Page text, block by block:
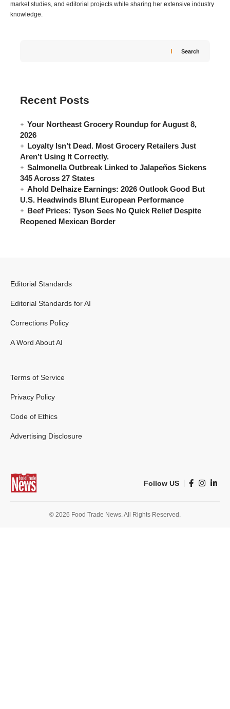
market studies, and editorial projects while sharing her extensive industry
knowledge.
Search
Recent Posts
Your Northeast Grocery Roundup for August 8,
2026
Loyalty Isn’t Dead. Most Grocery Retailers Just
Aren’t Using It Correctly.
Salmonella Outbreak Linked to Jalapeños Sickens
345 Across 27 States
Ahold Delhaize Earnings: 2026 Outlook Good But
U.S. Headwinds Blunt European Performance
Beef Prices: Tyson Sees No Quick Relief Despite
Reopened Mexican Border
Editorial Standards
Editorial Standards for AI
Corrections Policy
A Word About AI
Terms of Service
Privacy Policy
Code of Ethics
Advertising Disclosure
Follow US
© 2026 Food Trade News. All Rights Reserved.